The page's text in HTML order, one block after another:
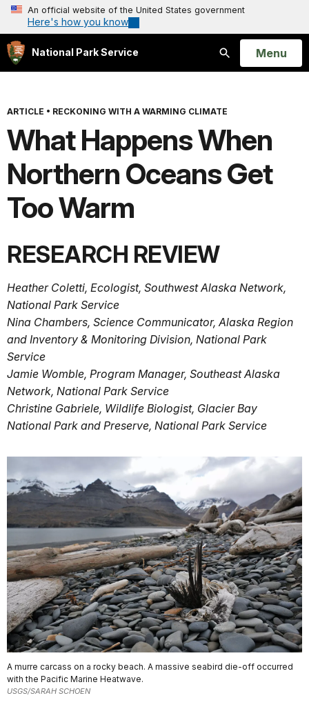
An official website of the United States government
Here's how you know
National Park Service
Search
Open
Menu
ARTICLE • RECKONING WITH A WARMING CLIMATE
What Happens When
Northern Oceans Get
Too Warm
RESEARCH REVIEW
Heather Coletti, Ecologist, Southwest Alaska Network,
National Park Service
Nina Chambers, Science Communicator, Alaska Region
and Inventory & Monitoring Division, National Park
Service
Jamie Womble, Program Manager, Southeast Alaska
Network, National Park Service
Christine Gabriele, Wildlife Biologist, Glacier Bay
National Park and Preserve, National Park Service
A murre carcass on a rocky beach. A massive seabird die-off occurred
with the Pacific Marine Heatwave.
USGS/SARAH SCHOEN